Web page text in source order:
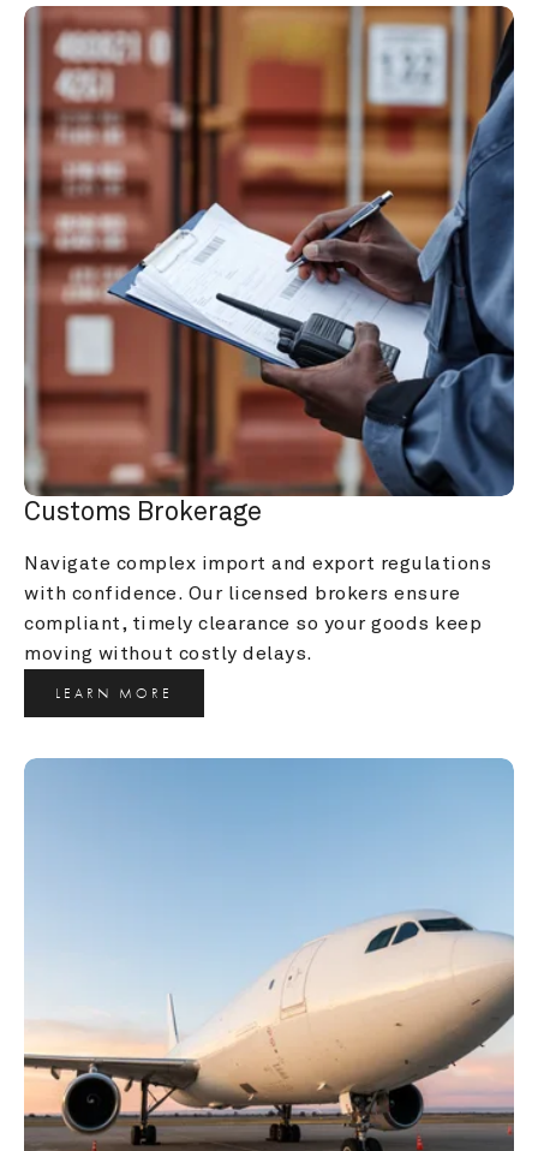
Customs Brokerage
Navigate complex import and export regulations
with confidence. Our licensed brokers ensure
compliant, timely clearance so your goods keep
moving without costly delays.
LEARN MORE